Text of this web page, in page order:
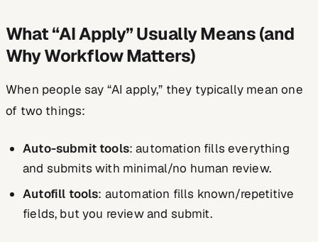
What “AI Apply” Usually Means (and
Why Workflow Matters)
When people say “AI apply,” they typically mean one
of two things:
Auto-submit tools: automation fills everything
and submits with minimal/no human review.
Autofill tools: automation fills known/repetitive
fields, but you review and submit.